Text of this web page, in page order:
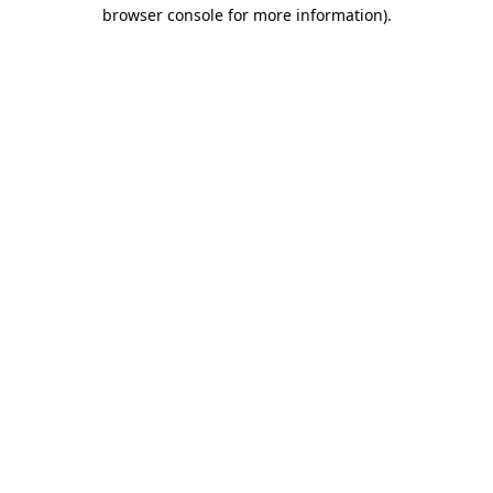
browser console for more information).